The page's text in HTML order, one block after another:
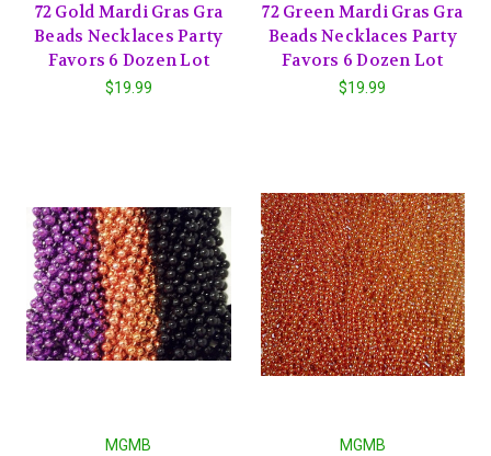
72 Gold Mardi Gras Gra
Beads Necklaces Party
Favors 6 Dozen Lot
$19.99
72 Green Mardi Gras Gra
Beads Necklaces Party
Favors 6 Dozen Lot
$19.99
MGMB MGMB